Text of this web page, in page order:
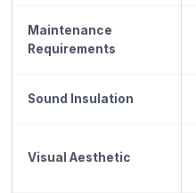
Maintenance
Requirements
Sound Insulation
Visual Aesthetic